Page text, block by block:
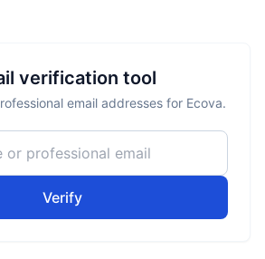
verification tool
email addresses for Ecova.
Verify